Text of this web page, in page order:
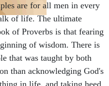
are for all men in every
of life. The ultimate
of Proverbs is that fearing
of wisdom. There is
that was taught by both
than acknowledging God's